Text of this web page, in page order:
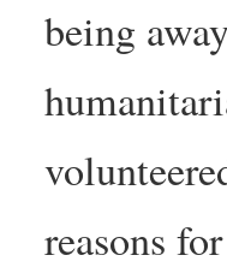
being
reasons